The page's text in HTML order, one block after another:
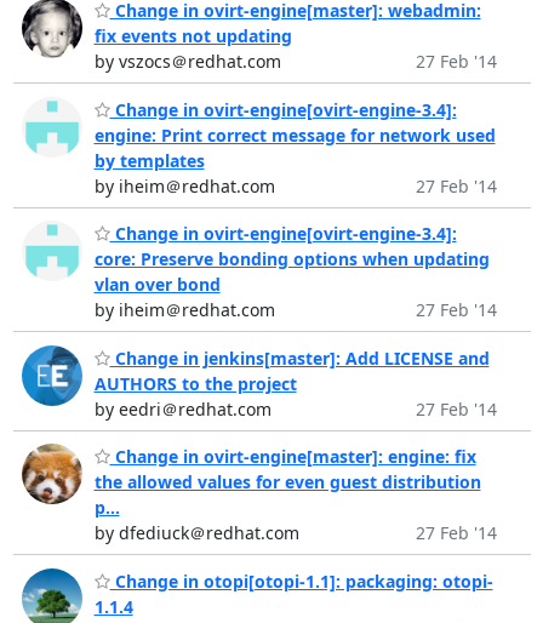
Change in ovirt-engine[master]: webadmin:
fix events not updating
by vszocs＠redhat.com
27 Feb '14
Change in ovirt-engine[ovirt-engine-3.4]:
engine: Print correct message for network used
by templates
by iheim＠redhat.com
27 Feb '14
Change in ovirt-engine[ovirt-engine-3.4]:
core: Preserve bonding options when updating
vlan over bond
by iheim＠redhat.com
27 Feb '14
Change in jenkins[master]: Add LICENSE and
AUTHORS to the project
by eedri＠redhat.com
27 Feb '14
Change in ovirt-engine[master]: engine: fix
the allowed values for even guest distribution
p...
by dfediuck＠redhat.com
27 Feb '14
Change in otopi[otopi-1.1]: packaging: otopi-
1.1.4